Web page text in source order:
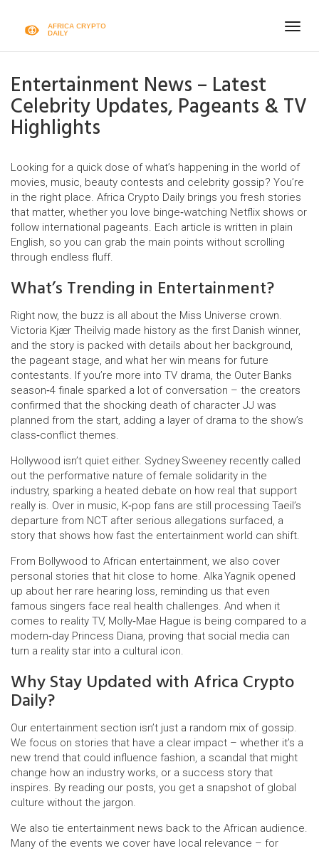
Entertainment News – Latest
Celebrity Updates, Pageants & TV
Highlights
Looking for a quick dose of what’s happening in the world of
movies, music, beauty contests and celebrity gossip? You’re
in the right place. Africa Crypto Daily brings you fresh stories
that matter, whether you love binge‑watching Netflix shows or
follow international pageants. Each article is written in plain
English, so you can grab the main points without scrolling
through endless fluff.
What’s Trending in Entertainment?
Right now, the buzz is all about the Miss Universe crown.
Victoria Kjær Theilvig made history as the first Danish winner,
and the story is packed with details about her background,
the pageant stage, and what her win means for future
contestants. If you’re more into TV drama, the Outer Banks
season‑4 finale sparked a lot of conversation – the creators
confirmed that the shocking death of character JJ was
planned from the start, adding a layer of drama to the show’s
class‑conflict themes.
Hollywood isn’t quiet either. Sydney Sweeney recently called
out the performative nature of female solidarity in the
industry, sparking a heated debate on how real that support
really is. Over in music, K‑pop fans are still processing Taeil’s
departure from NCT after serious allegations surfaced, a
story that shows how fast the entertainment world can shift.
From Bollywood to African entertainment, we also cover
personal stories that hit close to home. Alka Yagnik opened
up about her rare hearing loss, reminding us that even
famous singers face real health challenges. And when it
comes to reality TV, Molly‑Mae Hague is being compared to a
modern‑day Princess Diana, proving that social media can
turn a reality star into a cultural icon.
Why Stay Updated with Africa Crypto
Daily?
Our entertainment section isn’t just a random mix of gossip.
We focus on stories that have a clear impact – whether it’s a
new trend that could influence fashion, a scandal that might
change how an industry works, or a success story that
inspires. By reading our posts, you get a snapshot of global
culture without the jargon.
We also tie entertainment news back to the African audience.
Many of the events we cover have local relevance – for